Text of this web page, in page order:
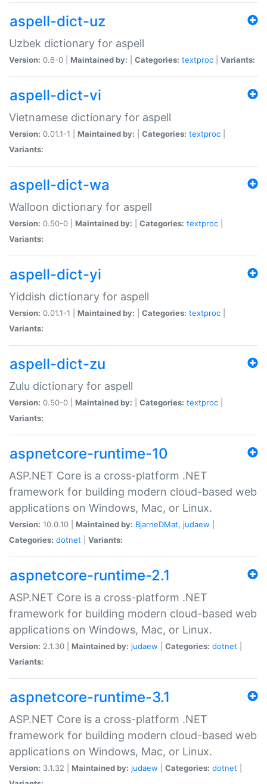
aspell-dict-uz
Uzbek dictionary for aspell
Version: 0.6-0 | Maintained by: Categories: textproc Variants:
aspell-dict-vi
Vietnamese dictionary for aspell
Version: 0.01.1-1 | Maintained by: Categories: textproc
Variants:
aspell-dict-wa
Walloon dictionary for aspell
Version: 0.50-0 | Maintained by: Categories: textproc
Variants:
aspell-dict-yi
Yiddish dictionary for aspell
Version: 0.01.1-1 | Maintained by: Categories: textproc
Variants:
aspell-dict-zu
Zulu dictionary for aspell
Version: 0.50-0 | Maintained by: Categories: textproc
Variants:
aspnetcore-runtime-10
ASP.NET Core is a cross-platform .NET
framework for building modern cloud-based web
applications on Windows, Mac, or Linux.
Version: 10.0.10 | Maintained by: BjarneDMat, judaew
Categories: dotnet Variants:
aspnetcore-runtime-2.1
ASP.NET Core is a cross-platform .NET
framework for building modern cloud-based web
applications on Windows, Mac, or Linux.
Version: 2.1.30 | Maintained by: judaew Categories: dotnet
Variants:
aspnetcore-runtime-3.1
ASP.NET Core is a cross-platform .NET
framework for building modern cloud-based web
applications on Windows, Mac, or Linux.
Version: 3.1.32 | Maintained by: judaew Categories: dotnet